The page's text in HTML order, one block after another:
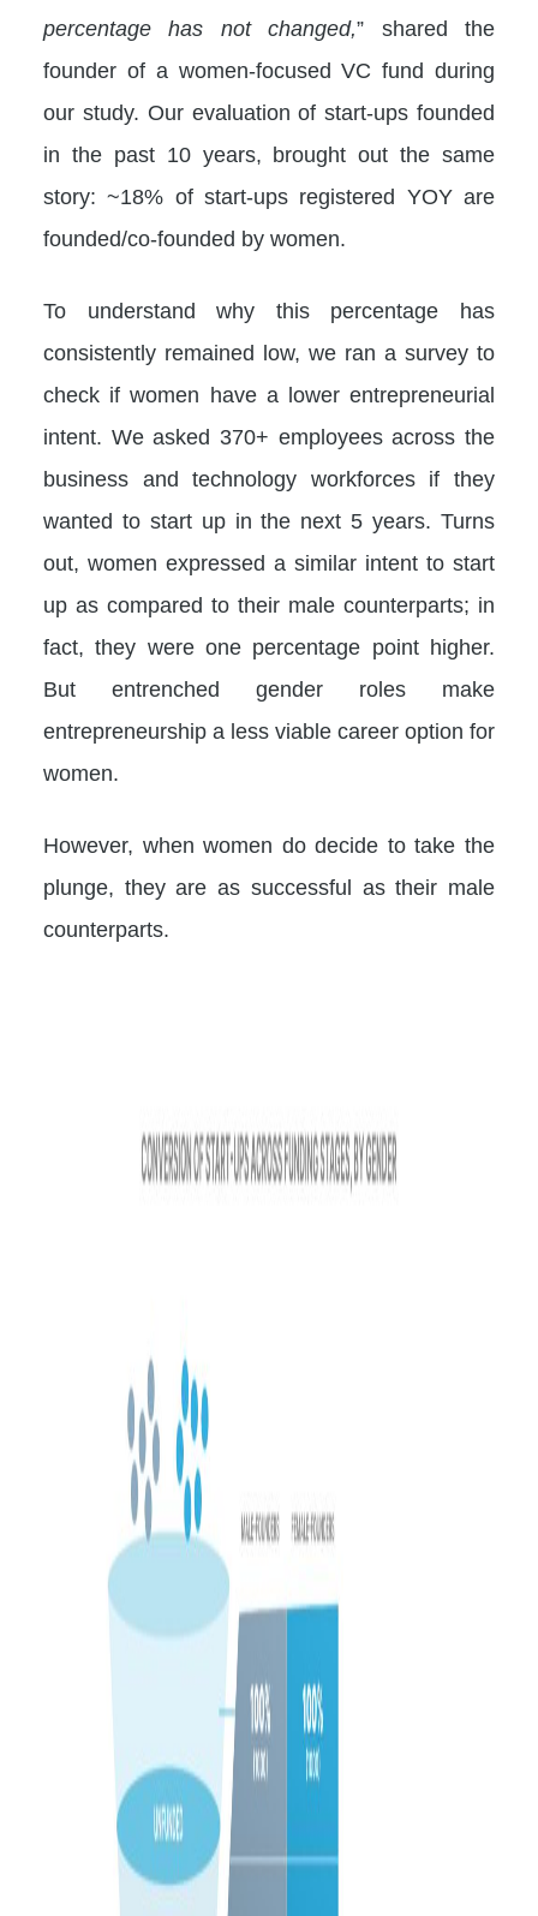
percentage has not changed,” shared the
founder of a women-focused VC fund during
our study. Our evaluation of start-ups founded
in the past 10 years, brought out the same
story: ~18% of start-ups registered YOY are
founded/co-founded by women.
To understand why this percentage has
consistently remained low, we ran a survey to
check if women have a lower entrepreneurial
intent. We asked 370+ employees across the
business and technology workforces if they
wanted to start up in the next 5 years. Turns
out, women expressed a similar intent to start
up as compared to their male counterparts; in
fact, they were one percentage point higher.
But entrenched gender roles make
entrepreneurship a less viable career option for
women.
However, when women do decide to take the
plunge, they are as successful as their male
counterparts.